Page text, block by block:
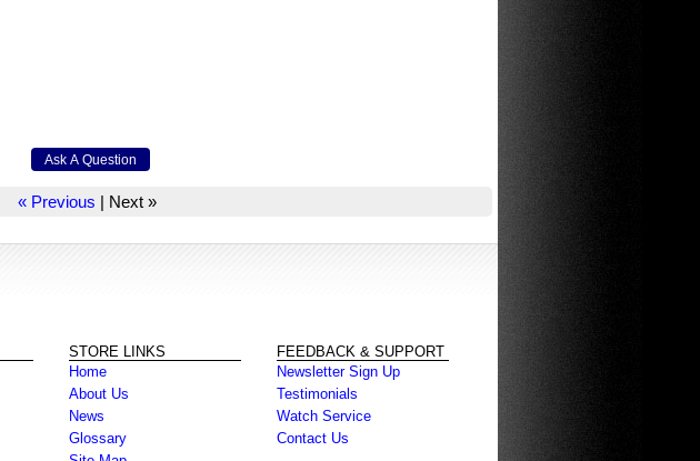
« Previous | Next »
STORE LINKS
Home
About Us
News
Glossary
FEEDBACK & SUPPORT
Newsletter Sign Up
Testimonials
Watch Service
Contact Us